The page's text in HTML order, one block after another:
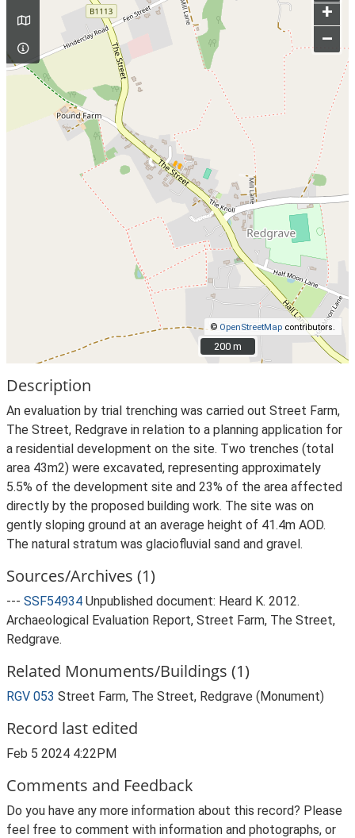
+
–
© OpenStreetMap contributors.
200 m
200 m
Description
An evaluation by trial trenching was carried out Street Farm,
The Street, Redgrave in relation to a planning application for
a residential development on the site. Two trenches (total
area 43m2) were excavated, representing approximately
5.5% of the development site and 23% of the area affected
directly by the proposed building work. The site was on
gently sloping ground at an average height of 41.4m AOD.
The natural stratum was glaciofluvial sand and gravel.
Sources/Archives (1)
--- SSF54934 Unpublished document: Heard K. 2012.
Archaeological Evaluation Report, Street Farm, The Street,
Redgrave.
Related Monuments/Buildings (1)
RGV 053 Street Farm, The Street, Redgrave (Monument)
Record last edited
Feb 5 2024 4:22PM
Comments and Feedback
Do you have any more information about this record? Please
feel free to comment with information and photographs, or